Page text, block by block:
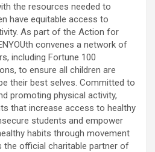
the resources needed to
have equitable access to
As part of the Action for
convenes a network of
including Fortune 100
to ensure all children are
their best selves. Committed to
promoting physical activity,
that increase access to healthy
students and empower
habits through movement
the official charitable partner of